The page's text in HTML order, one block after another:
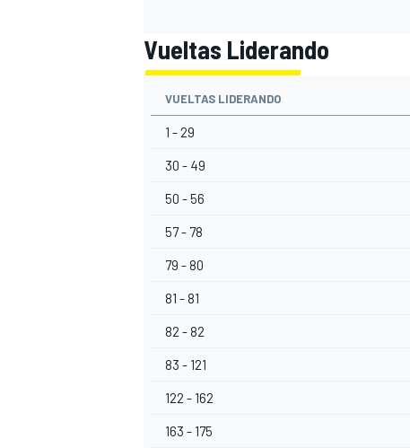
Vueltas Liderando
VUELTAS LIDERANDO
1 - 29
30 - 49
50 - 56
57 - 78
79 - 80
81 - 81
82 - 82
83 - 121
122 - 162
163 - 175